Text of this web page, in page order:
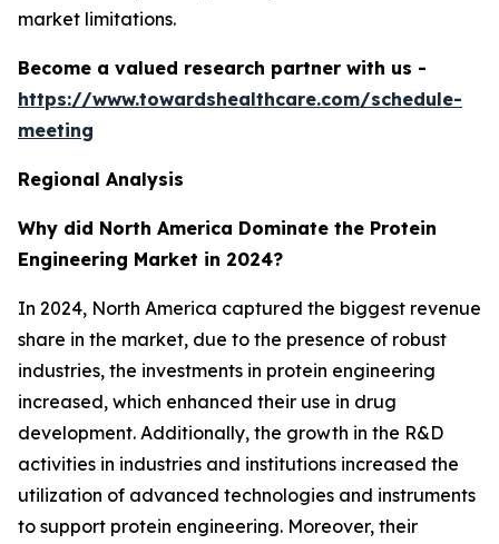
market limitations.
Become a valued research partner with us -
https://www.towardshealthcare.com/schedule-
meeting
Regional Analysis
Why did North America Dominate the Protein
Engineering Market in 2024?
In 2024, North America captured the biggest revenue
share in the market, due to the presence of robust
industries, the investments in protein engineering
increased, which enhanced their use in drug
development. Additionally, the growth in the R&D
activities in industries and institutions increased the
utilization of advanced technologies and instruments
to support protein engineering. Moreover, their